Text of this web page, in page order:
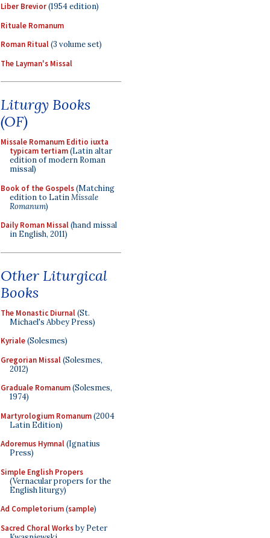
Liber Brevior(1954 edition)
Rituale Romanum
Roman Ritual(3 volume set)
The Layman's Missal
Liturgy Books
(OF)
Missale Romanum Editio iuxta
typicam tertiam(Latin altar
edition of modern Roman
missal)
Book of the Gospels(Matching
edition to LatinMissale
Romanum)
Daily Roman Missal(hand missal
in English, 2011)
Other Liturgical
Books
The Monastic Diurnal(St.
Michael's Abbey Press)
Kyriale(Solesmes)
Gregorian Missal(Solesmes,
2012)
Graduale Romanum(Solesmes,
1974)
Martyrologium Romanum(2004
Latin Edition)
Adoremus Hymnal(Ignatius
Press)
Simple English Propers
(Vernacular propers for the
English liturgy)
Ad Completorium(sample)
Sacred Choral Worksby Peter